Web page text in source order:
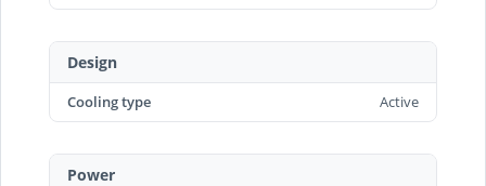
Design
Cooling type Active
Power